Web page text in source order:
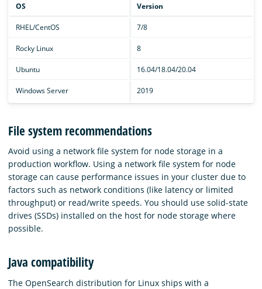
OS Version
RHEL/CentOS 7/8
Rocky Linux 8
Ubuntu 16.04/18.04/20.04
Windows Server 2019
File system recommendations
Avoid using a network file system for node storage in a
production workflow. Using a network file system for node
storage can cause performance issues in your cluster due to
factors such as network conditions (like latency or limited
throughput) or read/write speeds. You should use solid-state
drives (SSDs) installed on the host for node storage where
possible.
Java compatibility
The OpenSearch distribution for Linux ships with a